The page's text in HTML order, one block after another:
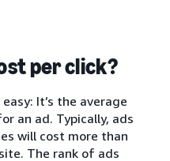
per click?
It’s the average
an ad. Typically, ads
will cost more than
The rank of ads